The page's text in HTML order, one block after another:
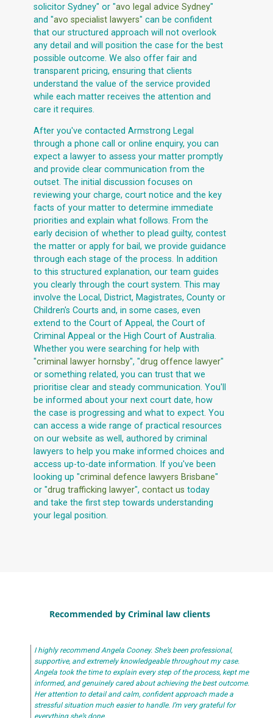
solicitor Sydney" or "avo legal advice Sydney"
and "avo specialist lawyers" can be confident
that our structured approach will not overlook
any detail and will position the case for the best
possible outcome. We also offer fair and
transparent pricing, ensuring that clients
understand the value of the service provided
while each matter receives the attention and
care it requires.
After you've contacted Armstrong Legal
through a phone call or online enquiry, you can
expect a lawyer to assess your matter promptly
and provide clear communication from the
outset. The initial discussion focuses on
reviewing your charge, court notice and the key
facts of your matter to determine immediate
priorities and explain what follows. From the
early decision of whether to plead guilty, contest
the matter or apply for bail, we provide guidance
through each stage of the process. In addition
to this structured explanation, our team guides
you clearly through the court system. This may
involve the Local, District, Magistrates, County or
Children's Courts and, in some cases, even
extend to the Court of Appeal, the Court of
Criminal Appeal or the High Court of Australia.
Whether you were searching for help with
"criminal lawyer hornsby", "drug offence lawyer"
or something related, you can trust that we
prioritise clear and steady communication. You'll
be informed about your next court date, how
the case is progressing and what to expect. You
can access a wide range of practical resources
on our website as well, authored by criminal
lawyers to help you make informed choices and
access up-to-date information. If you've been
looking up "criminal defence lawyers Brisbane"
or "drug trafficking lawyer", contact us today
and take the first step towards understanding
your legal position.
Recommended by Criminal law clients
I highly recommend Angela Cooney. She’s been professional,
supportive, and extremely knowledgeable throughout my case.
Angela took the time to explain every step of the process, kept me
informed, and genuinely cared about achieving the best outcome.
Her attention to detail and calm, confident approach made a
stressful situation much easier to handle. I’m very grateful for
everything she’s done.